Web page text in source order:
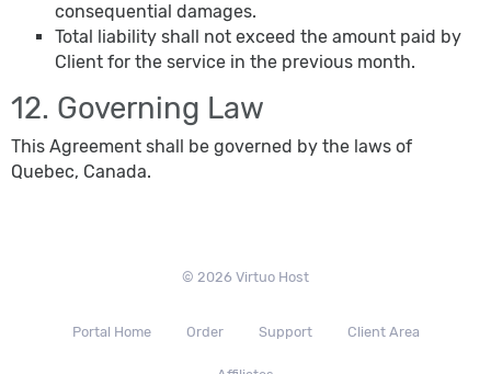
consequential damages.
Total liability shall not exceed the amount paid by
Client for the service in the previous month.
12. Governing Law
This Agreement shall be governed by the laws of
Quebec, Canada.
© 2026 Virtuo Host
Portal Home Order Support Client Area